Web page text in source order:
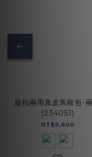
旋扣兩用真皮馬鞍包-
(234051)
NT$5,600